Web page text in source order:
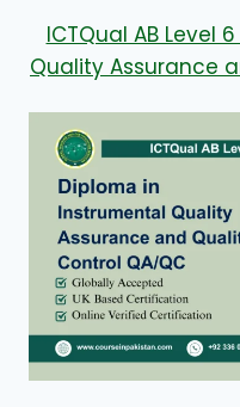
ICTQual AB Level
Quality Assurance